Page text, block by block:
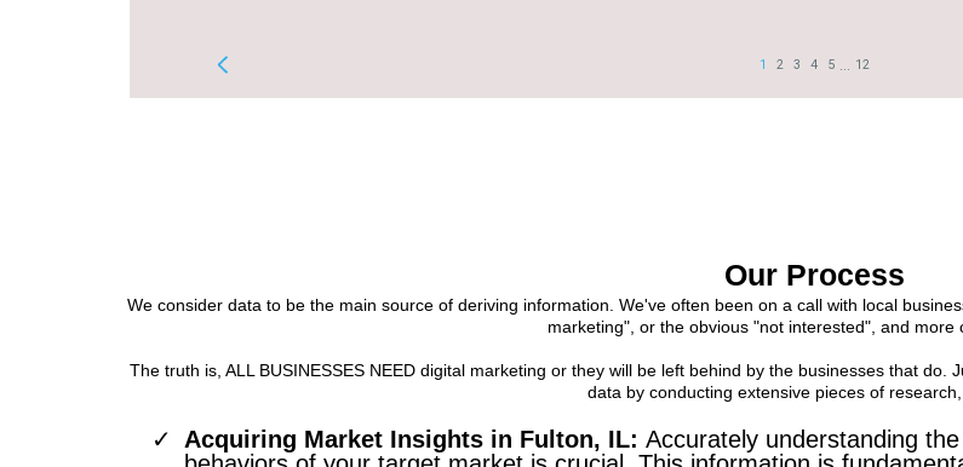
Our Process
We consider data to be the main source of deriving information. We've often been on a call with local
marketing", or the obvious "not interested", and more
The truth is, ALL BUSINESSES NEED digital marketing or they will be left behind by the businesses that
data by conducting extensive pieces of research,
Acquiring Market Insights in Fulton, IL: Accurately understanding